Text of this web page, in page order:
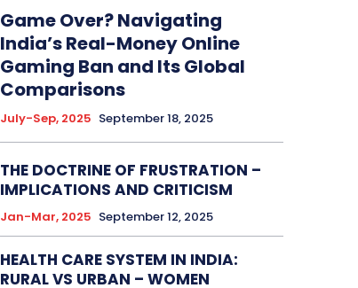
Game Over? Navigating
India’s Real-Money Online
Gaming Ban and Its Global
Comparisons
July-Sep, 2025 September 18, 2025
THE DOCTRINE OF FRUSTRATION –
IMPLICATIONS AND CRITICISM
Jan-Mar, 2025 September 12, 2025
HEALTH CARE SYSTEM IN INDIA:
RURAL VS URBAN – WOMEN